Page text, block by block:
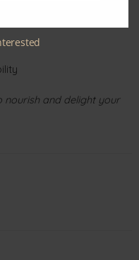
nourish and delight your